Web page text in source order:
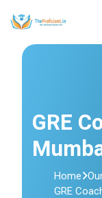
GRE
Home
GRE